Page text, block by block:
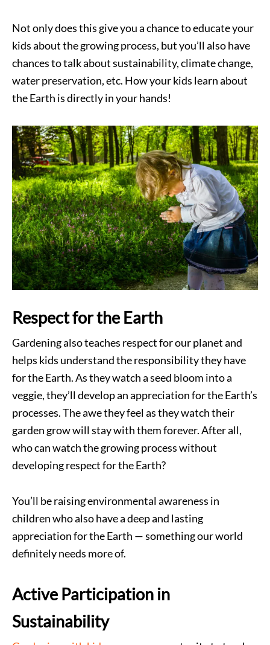
Not only does this give you a chance to educate your
kids about the growing process, but you’ll also have
chances to talk about sustainability, climate change,
water preservation, etc. How your kids learn about
the Earth is directly in your hands!
Respect for the Earth
Gardening also teaches respect for our planet and
helps kids understand the responsibility they have
for the Earth. As they watch a seed bloom into a
veggie, they’ll develop an appreciation for the Earth’s
processes. The awe they feel as they watch their
garden grow will stay with them forever. After all,
who can watch the growing process without
developing respect for the Earth?
You’ll be raising environmental awareness in
children who also have a deep and lasting
appreciation for the Earth — something our world
definitely needs more of.
Active Participation in
Sustainability